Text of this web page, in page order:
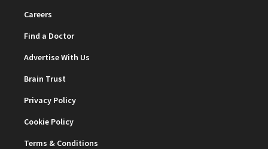
Careers
Find a Doctor
Advertise With Us
Brain Trust
Privacy Policy
Cookie Policy
Terms & Conditions